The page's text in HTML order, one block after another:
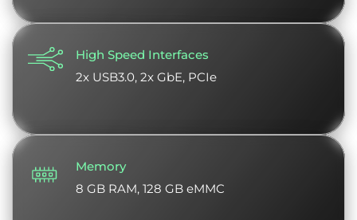
High Speed Interfaces
2x USB3.0, 2x GbE, PCIe
Memory
8 GB RAM, 128 GB eMMC